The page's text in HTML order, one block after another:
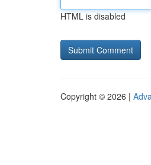
HTML is disabled
Copyright © 2026 |